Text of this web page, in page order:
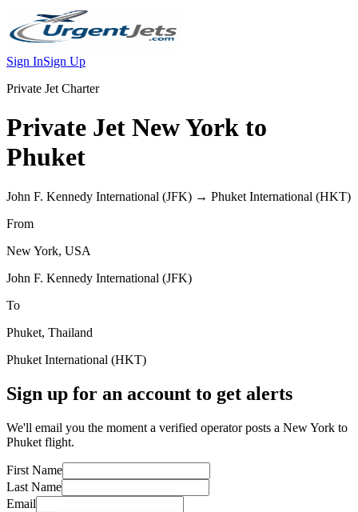
Sign InSign Up
Private Jet Charter
Private Jet New York to
Phuket
John F. Kennedy International (JFK) → Phuket International (HKT)
From
New York, USA
John F. Kennedy International (JFK)
To
Phuket, Thailand
Phuket International (HKT)
Sign up for an account to get alerts
We'll email you the moment a verified operator posts a New York to
Phuket flight.
First Name
Last Name
Email